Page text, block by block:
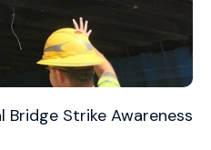
Bridge Strike Awareness